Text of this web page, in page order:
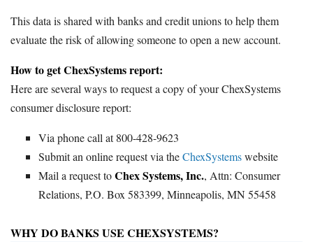
This data is shared with banks and credit unions to help them
evaluate the risk of allowing someone to open a new account.
How to get ChexSystems report:
Here are several ways to request a copy of your ChexSystems
consumer disclosure report:
Via phone call at 800-428-9623
Submit an online request via theChexSystemswebsite
Mail a request toChex Systems, Inc., Attn: Consumer
Relations, P.O. Box 583399, Minneapolis, MN 55458
WHY DO BANKS USE CHEXSYSTEMS?